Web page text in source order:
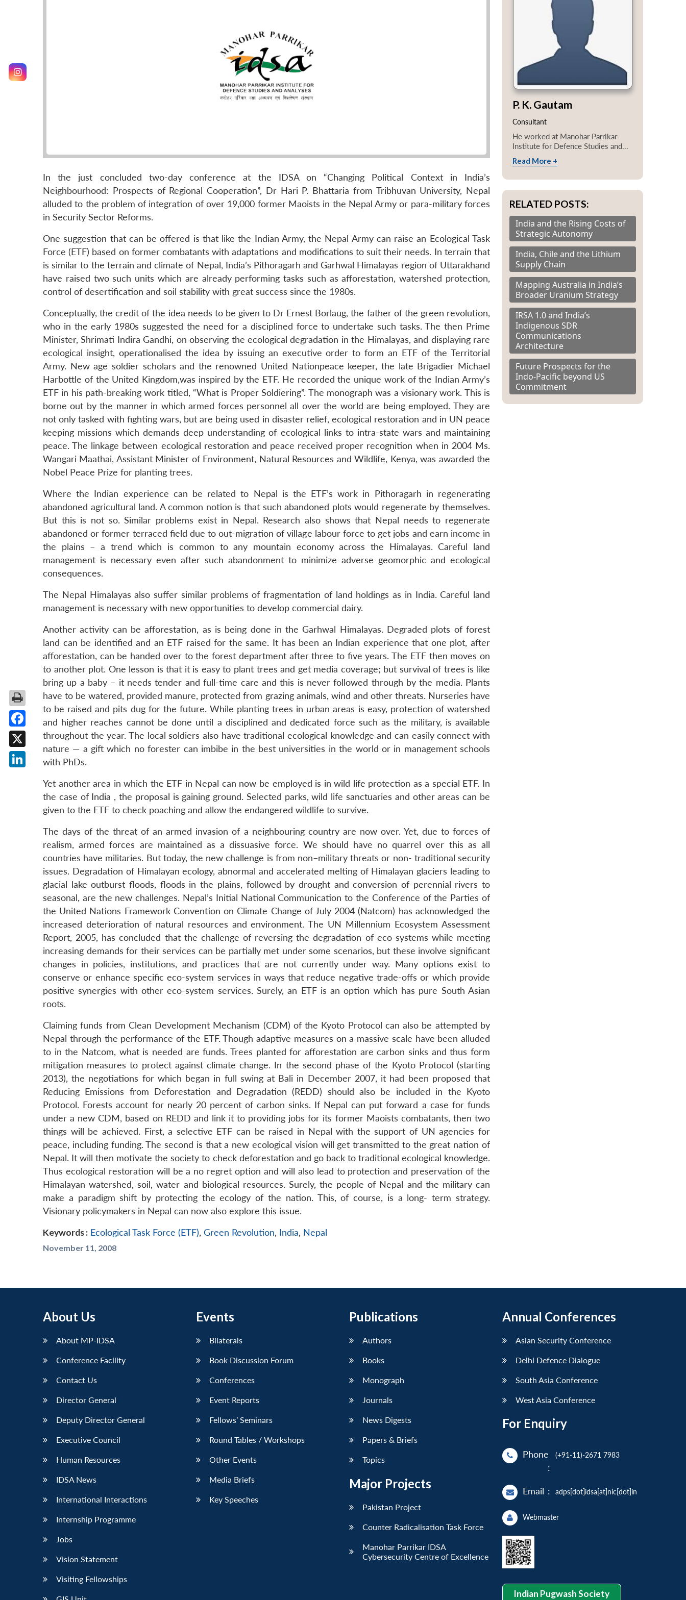
In the just concluded two-day conference at the IDSA on “Changing Political Context in India’s
Neighbourhood: Prospects of Regional Cooperation”, Dr Hari P. Bhattaria from Tribhuvan University, Nepal
alluded to the problem of integration of over 19,000 former Maoists in the Nepal Army or para-military forces
in Security Sector Reforms.
One suggestion that can be offered is that like the Indian Army, the Nepal Army can raise an Ecological Task
Force (ETF) based on former combatants with adaptations and modifications to suit their needs. In terrain that
is similar to the terrain and climate of Nepal, India’s Pithoragarh and Garhwal Himalayas region of Uttarakhand
have raised two such units which are already performing tasks such as afforestation, watershed protection,
control of desertification and soil stability with great success since the 1980s.
Conceptually, the credit of the idea needs to be given to Dr Ernest Borlaug, the father of the green revolution,
who in the early 1980s suggested the need for a disciplined force to undertake such tasks. The then Prime
Minister, Shrimati Indira Gandhi, on observing the ecological degradation in the Himalayas, and displaying rare
ecological insight, operationalised the idea by issuing an executive order to form an ETF of the Territorial
Army. New age soldier scholars and the renowned United Nationpeace keeper, the late Brigadier Michael
Harbottle of the United Kingdom,was inspired by the ETF. He recorded the unique work of the Indian Army’s
ETF in his path-breaking work titled, “What is Proper Soldiering”. The monograph was a visionary work. This is
borne out by the manner in which armed forces personnel all over the world are being employed. They are
not only tasked with fighting wars, but are being used in disaster relief, ecological restoration and in UN peace
keeping missions which demands deep understanding of ecological links to intra-state wars and maintaining
peace. The linkage between ecological restoration and peace received proper recognition when in 2004 Ms.
Wangari Maathai, Assistant Minister of Environment, Natural Resources and Wildlife, Kenya, was awarded the
Nobel Peace Prize for planting trees.
Where the Indian experience can be related to Nepal is the ETF’s work in Pithoragarh in regenerating
abandoned agricultural land. A common notion is that such abandoned plots would regenerate by themselves.
But this is not so. Similar problems exist in Nepal. Research also shows that Nepal needs to regenerate
abandoned or former terraced field due to out-migration of village labour force to get jobs and earn income in
the plains – a trend which is common to any mountain economy across the Himalayas. Careful land
management is necessary even after such abandonment to minimize adverse geomorphic and ecological
consequences.
The Nepal Himalayas also suffer similar problems of fragmentation of land holdings as in India. Careful land
management is necessary with new opportunities to develop commercial dairy.
Another activity can be afforestation, as is being done in the Garhwal Himalayas. Degraded plots of forest
land can be identified and an ETF raised for the same. It has been an Indian experience that one plot, after
afforestation, can be handed over to the forest department after three to five years. The ETF then moves on
to another plot. One lesson is that it is easy to plant trees and get media coverage; but survival of trees is like
bring up a baby – it needs tender and full-time care and this is never followed through by the media. Plants
have to be watered, provided manure, protected from grazing animals, wind and other threats. Nurseries have
to be raised and pits dug for the future. While planting trees in urban areas is easy, protection of watershed
and higher reaches cannot be done until a disciplined and dedicated force such as the military, is available
throughout the year. The local soldiers also have traditional ecological knowledge and can easily connect with
nature — a gift which no forester can imbibe in the best universities in the world or in management schools
with PhDs.
Yet another area in which the ETF in Nepal can now be employed is in wild life protection as a special ETF. In
the case of India , the proposal is gaining ground. Selected parks, wild life sanctuaries and other areas can be
given to the ETF to check poaching and allow the endangered wildlife to survive.
The days of the threat of an armed invasion of a neighbouring country are now over. Yet, due to forces of
realism, armed forces are maintained as a dissuasive force. We should have no quarrel over this as all
countries have militaries. But today, the new challenge is from non–military threats or non- traditional security
issues. Degradation of Himalayan ecology, abnormal and accelerated melting of Himalayan glaciers leading to
glacial lake outburst floods, floods in the plains, followed by drought and conversion of perennial rivers to
seasonal, are the new challenges. Nepal’s Initial National Communication to the Conference of the Parties of
the United Nations Framework Convention on Climate Change of July 2004 (Natcom) has acknowledged the
increased deterioration of natural resources and environment. The UN Millennium Ecosystem Assessment
Report, 2005, has concluded that the challenge of reversing the degradation of eco-systems while meeting
increasing demands for their services can be partially met under some scenarios, but these involve significant
changes in policies, institutions, and practices that are not currently under way. Many options exist to
conserve or enhance specific eco-system services in ways that reduce negative trade-offs or which provide
positive synergies with other eco-system services. Surely, an ETF is an option which has pure South Asian
roots.
Claiming funds from Clean Development Mechanism (CDM) of the Kyoto Protocol can also be attempted by
Nepal through the performance of the ETF. Though adaptive measures on a massive scale have been alluded
to in the Natcom, what is needed are funds. Trees planted for afforestation are carbon sinks and thus form
mitigation measures to protect against climate change. In the second phase of the Kyoto Protocol (starting
2013), the negotiations for which began in full swing at Bali in December 2007, it had been proposed that
Reducing Emissions from Deforestation and Degradation (REDD) should also be included in the Kyoto
Protocol. Forests account for nearly 20 percent of carbon sinks. If Nepal can put forward a case for funds
under a new CDM, based on REDD and link it to providing jobs for its former Maoists combatants, then two
things will be achieved. First, a selective ETF can be raised in Nepal with the support of UN agencies for
peace, including funding. The second is that a new ecological vision will get transmitted to the great nation of
Nepal. It will then motivate the society to check deforestation and go back to traditional ecological knowledge.
Thus ecological restoration will be a no regret option and will also lead to protection and preservation of the
Himalayan watershed, soil, water and biological resources. Surely, the people of Nepal and the military can
make a paradigm shift by protecting the ecology of the nation. This, of course, is a long- term strategy.
Visionary policymakers in Nepal can now also explore this issue.
Keywords : Ecological Task Force (ETF), Green Revolution, India, Nepal
November 11, 2008
P. K. Gautam
Consultant
He worked at Manohar Parrikar
Institute for Defence Studies and...
Read More +
RELATED POSTS:
India and the Rising Costs of
Strategic Autonomy
India, Chile and the Lithium
Supply Chain
Mapping Australia in India’s
Broader Uranium Strategy
IRSA 1.0 and India’s
Indigenous SDR
Communications
Architecture
Future Prospects for the
Indo-Pacific beyond US
Commitment
About Us
About MP-IDSA
Conference Facility
Contact Us
Director General
Deputy Director General
Executive Council
Human Resources
IDSA News
International Interactions
Internship Programme
Jobs
Vision Statement
Visiting Fellowships
Events
Bilaterals
Book Discussion Forum
Conferences
Event Reports
Fellows’ Seminars
Round Tables / Workshops
Other Events
Media Briefs
Key Speeches
Publications
Authors
Books
Monograph
Journals
News Digests
Papers & Briefs
Topics
Major Projects
Pakistan Project
Counter Radicalisation Task Force
Manohar Parrikar IDSA
Cybersecurity Centre of Excellence
Annual Conferences
Asian Security Conference
Delhi Defence Dialogue
South Asia Conference
West Asia Conference
For Enquiry
Phone
:
(+91-11)-2671 7983
Email : adps[dot]idsa[at]nic[dot]in
Webmaster
Indian Pugwash Society
Facebook
X